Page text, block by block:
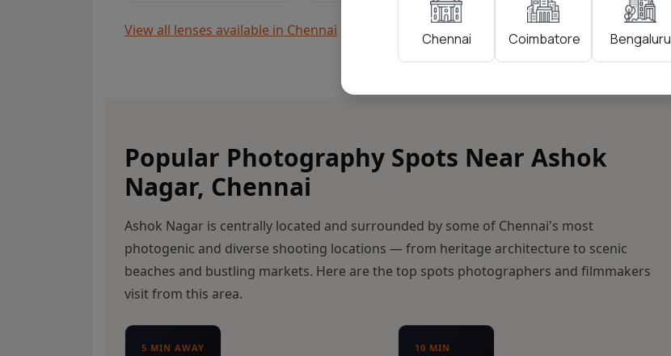
Chennai Coimbatore Bengaluru
View all lenses available in Chennai
Popular Photography Spots Near Ashok
Nagar, Chennai
Ashok Nagar is centrally located and surrounded by some of Chennai's most
photogenic and diverse shooting locations — from heritage architecture to scenic
beaches and bustling markets. Here are the top spots photographers and filmmakers
visit from this area.
5 MIN AWAY
10 MIN